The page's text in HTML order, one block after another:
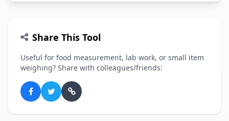
Share This Tool
Useful for food measurement, lab work, or small item
weighing? Share with colleagues/friends: